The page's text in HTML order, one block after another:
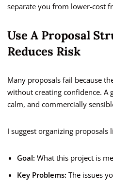
separate you from lower-cost
Use A Proposal
Reduces Risk
Many proposals fail because
without creating confidence. A
calm, and commercially
I suggest organizing proposals
Goal: What this project is
Key Problems: The issues